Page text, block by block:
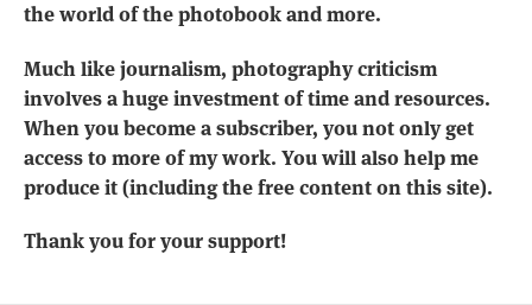
the world of the photobook and more.
Much like journalism, photography criticism
involves a huge investment of time and resources.
When you become a subscriber, you not only get
access to more of my work. You will also help me
produce it (including the free content on this site).
Thank you for your support!